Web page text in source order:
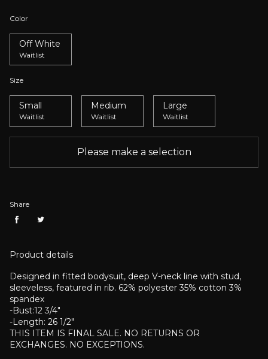
Color
Off White
Waitlist
Size
Small
Waitlist
Medium
Waitlist
Large
Waitlist
Please make a selection
Share
Product details
Designed in fitted bodysuit, deep V-neck line with stud,
sleeveless, featured in rib. 62% polyester 35% cotton 3%
spandex
-Bust:12 3/4"
-Length: 26 1/2"
THIS ITEM IS FINAL SALE. NO RETURNS OR
EXCHANGES. NO EXCEPTIONS.